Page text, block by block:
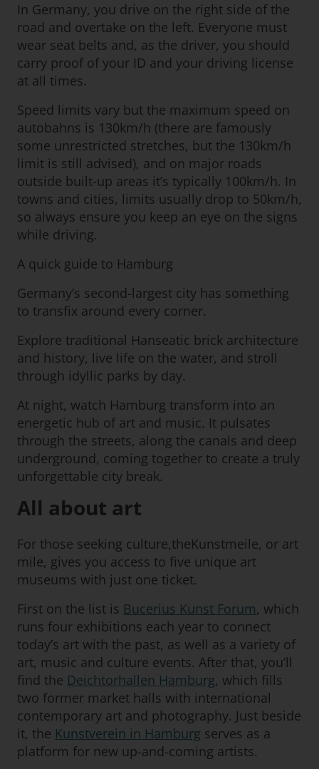
In Germany, you drive on the right side of the
road and overtake on the left. Everyone must
wear seat belts and, as the driver, you should
carry proof of your ID and your driving license
at all times.
Speed limits vary but the maximum speed on
autobahns is 130km/h (there are famously
some unrestricted stretches, but the 130km/h
limit is still advised), and on major roads
outside built-up areas it’s typically 100km/h. In
towns and cities, limits usually drop to 50km/h,
so always ensure you keep an eye on the signs
while driving.
A quick guide to Hamburg
Germany’s second-largest city has something
to transfix around every corner.
Explore traditional Hanseatic brick architecture
and history, live life on the water, and stroll
through idyllic parks by day.
At night, watch Hamburg transform into an
energetic hub of art and music. It pulsates
through the streets, along the canals and deep
underground, coming together to create a truly
unforgettable city break.
All about art
For those seeking culture,theKunstmeile, or art
mile, gives you access to five unique art
museums with just one ticket.
First on the list is Bucerius Kunst Forum, which
runs four exhibitions each year to connect
today’s art with the past, as well as a variety of
art, music and culture events. After that, you’ll
find the Deichtorhallen Hamburg, which fills
two former market halls with international
contemporary art and photography. Just beside
it, the Kunstverein in Hamburg serves as a
platform for new up-and-coming artists.